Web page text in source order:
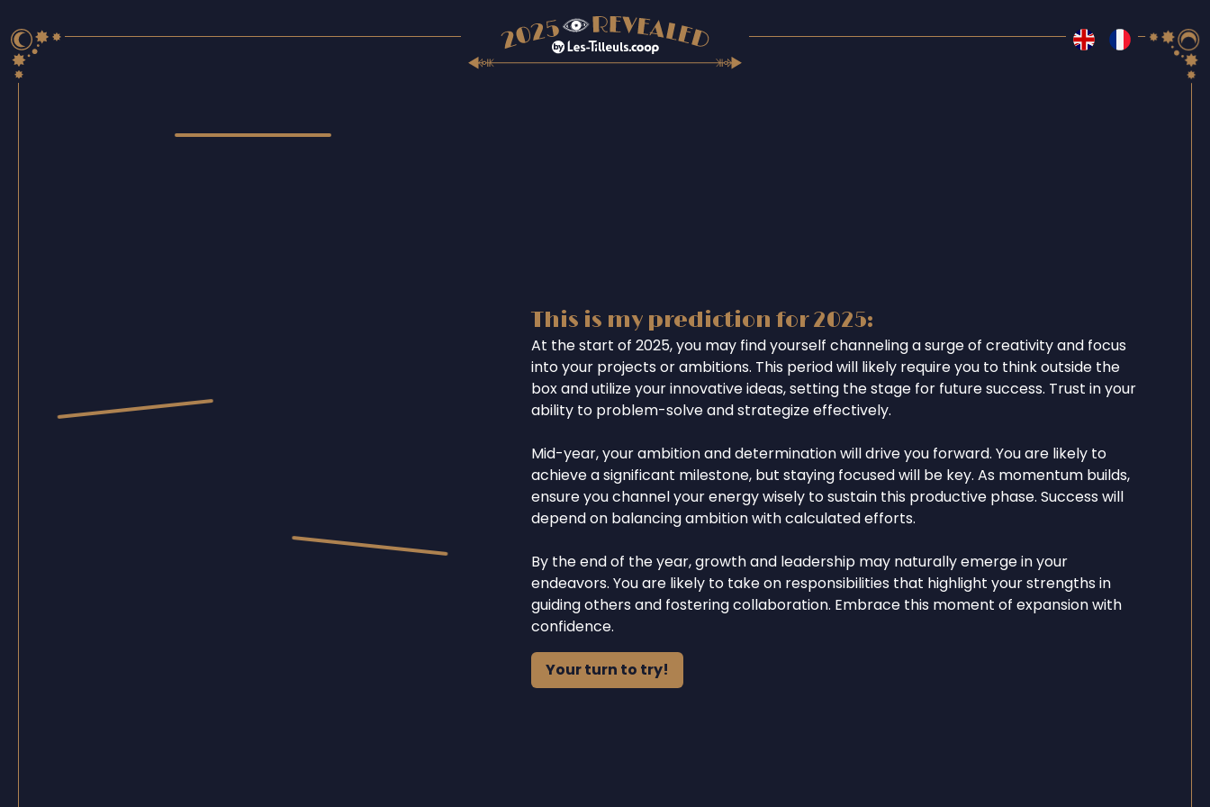
This is my prediction for 2025:
At the start of 2025, you may find yourself channeling a surge of creativity and focus
into your projects or ambitions. This period will likely require you to think outside the
box and utilize your innovative ideas, setting the stage for future success. Trust in your
ability to problem-solve and strategize effectively.
Mid-year, your ambition and determination will drive you forward. You are likely to
achieve a significant milestone, but staying focused will be key. As momentum builds,
ensure you channel your energy wisely to sustain this productive phase. Success will
depend on balancing ambition with calculated efforts.
By the end of the year, growth and leadership may naturally emerge in your
endeavors. You are likely to take on responsibilities that highlight your strengths in
guiding others and fostering collaboration. Embrace this moment of expansion with
confidence.
Your turn to try!